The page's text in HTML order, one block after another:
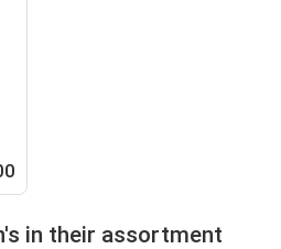
in their assortment